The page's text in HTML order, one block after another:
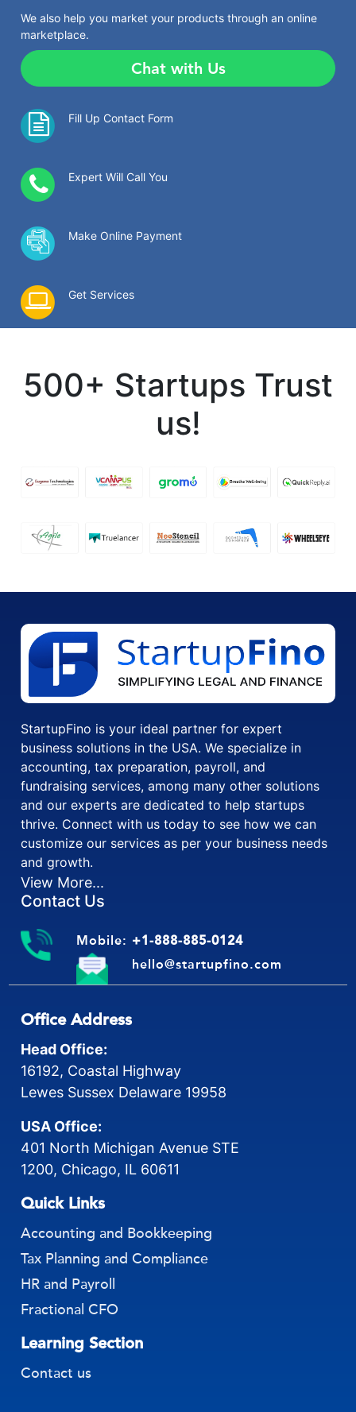
We also help you market your products through an online
marketplace.
Chat with Us
Fill Up Contact Form
Expert Will Call You
Make Online Payment
Get Services
500+ Startups Trust
us!
StartupFino is your ideal partner for expert
business solutions in the USA. We specialize in
accounting, tax preparation, payroll, and
fundraising services, among many other solutions
and our experts are dedicated to help startups
thrive. Connect with us today to see how we can
customize our services as per your business needs
and growth.
View More...
Contact Us
Mobile: +1-888-885-0124
hello@startupfino.com
Office Address
Head Office:
16192, Coastal Highway
Lewes Sussex Delaware 19958
USA Office:
401 North Michigan Avenue STE
1200, Chicago, IL 60611
Quick Links
Accounting and Bookkeeping
Tax Planning and Compliance
HR and Payroll
Fractional CFO
Learning Section
Contact us